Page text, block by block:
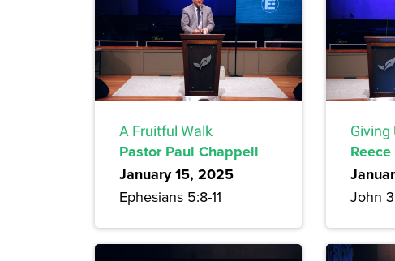
A Fruitful Walk
Pastor Paul Chappell
January 15, 2025
Ephesians 5:8-11
Giving
John